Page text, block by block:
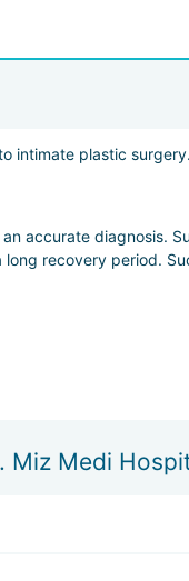
diagnostic and
are often handled at
intimate plastic surgery.
accurate diagnosis.
recovery period.
Miz Medi